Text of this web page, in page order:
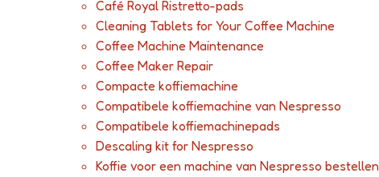
Café Royal Ristretto-pads
Cleaning Tablets for Your Coffee Machine
Coffee Machine Maintenance
Coffee Maker Repair
Compacte koffiemachine
Compatibele koffiemachine van Nespresso
Compatibele koffiemachinepads
Descaling kit for Nespresso
Koffie voor een machine van Nespresso bestellen